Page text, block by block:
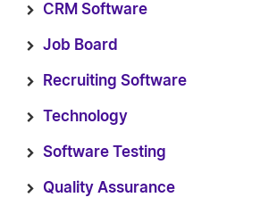
CRM Software
Job Board
Recruiting Software
Technology
Software Testing
Quality Assurance